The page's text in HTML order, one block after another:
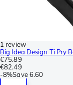
1 review
Big Idea Design Ti Pry
€75.89
€82.49
-8%Save 6.60